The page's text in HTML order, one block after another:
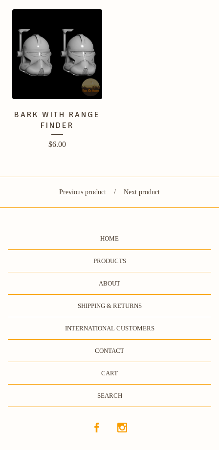
BARK WITH RANGE
FINDER
$6.00
Previous product Next product
HOME
PRODUCTS
ABOUT
SHIPPING & RETURNS
INTERNATIONAL CUSTOMERS
CONTACT
CART
SEARCH